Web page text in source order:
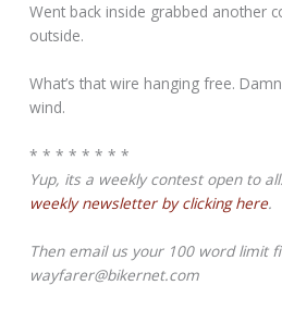
Went back inside grabbed another
outside.
What’s that wire hanging free.
wind.
* * * * * * * *
Yup, its a weekly contest open to all.
weekly newsletter by clicking here.
Then email us your 100 word limit
wayfarer@bikernet.com